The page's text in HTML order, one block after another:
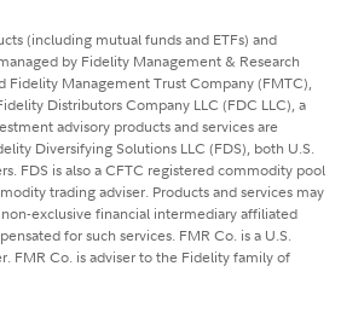
(including mutual funds and ETFs) and
by Fidelity Management & Research
Fidelity Management Trust Company (FMTC),
Distributors Company LLC (FDC LLC), a
advisory products and services are
Diversifying Solutions LLC (FDS), both U.S.
FDS is also a CFTC registered commodity pool
trading adviser. Products and services may
exclusive financial intermediary affiliated
for such services. FMR Co. is a U.S.
FMR Co. is adviser to the Fidelity family of